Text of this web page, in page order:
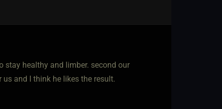
stay healthy and limber. second our
and I think he likes the result.